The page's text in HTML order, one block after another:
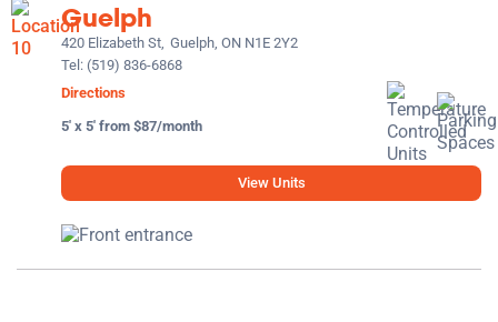
Guelph
420 Elizabeth St, Guelph, ON N1E 2Y2
Tel: (519) 836-6868
Directions
5' x 5' from $87/month
View Units